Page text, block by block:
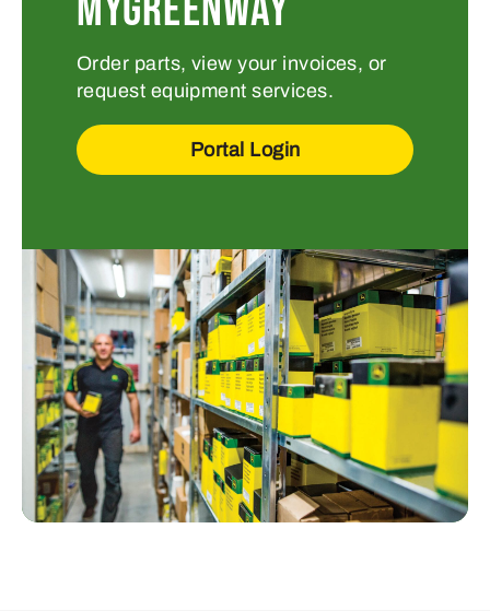
Order parts, view your invoices, or
request equipment services.
Portal Login